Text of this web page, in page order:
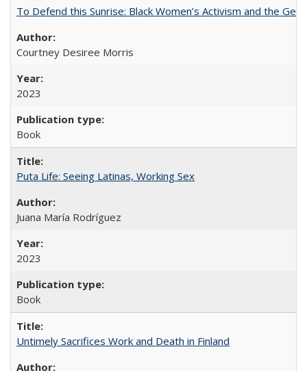
To Defend this Sunrise: Black Women’s Activism and the
Courtney Desiree Morris
2023
Book
Puta Life: Seeing Latinas, Working Sex
Juana María Rodríguez
2023
Book
Untimely Sacrifices Work and Death in Finland